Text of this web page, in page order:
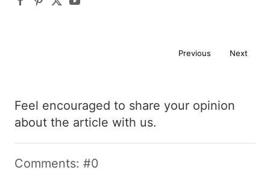
Previous Next
Feel encouraged to share your opinion
about the article with us.
Comments: #0